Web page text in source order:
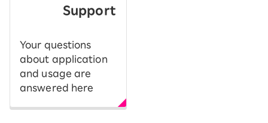
Support
Your questions
about application
and usage are
answered here